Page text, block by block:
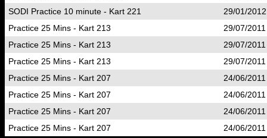
SODI Practice 10 minute - Kart 221
29/01/
Practice 25 Mins - Kart 213
29/07/
Practice 25 Mins - Kart 213
29/07/
Practice 25 Mins - Kart 213
29/07/
Practice 25 Mins - Kart 207
24/06/
Practice 25 Mins - Kart 207
24/06/
Practice 25 Mins - Kart 207
24/06/
Practice 25 Mins - Kart 207
24/06/